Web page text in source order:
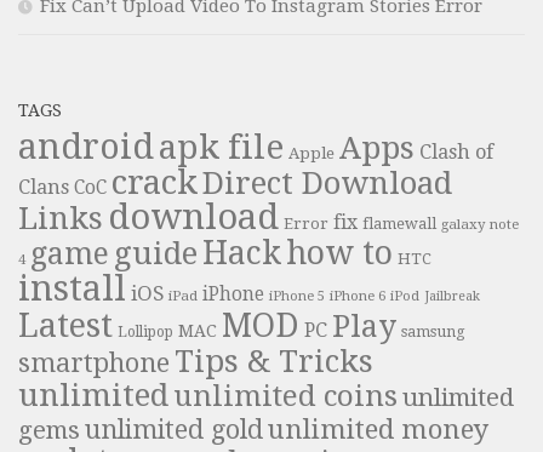
Fix Can’t Upload Video To Instagram Stories Error
TAGS
androidapk file Apple Apps Clash of
Clans CoC crackDirect Download
Links download Error fix flamewall galaxy note
4 game guide Hackhow to HTC
install iOS iPad iPhone iPhone 5 iPhone 6 iPod Jailbreak
Latest Lollipop MAC MOD PC Play samsung
smartphone Tips & Tricks
unlimitedunlimited coins unlimited
gems unlimited gold unlimited money